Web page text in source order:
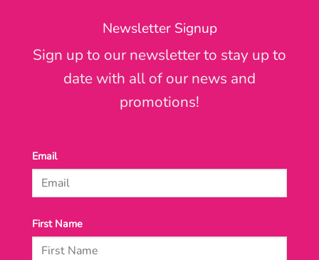
Newsletter Signup
Sign up to our newsletter to stay up to
date with all of our news and
promotions!
Email
First Name